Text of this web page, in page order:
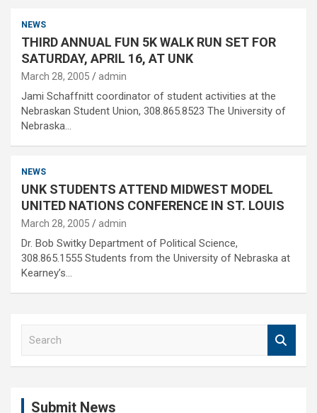
NEWS
THIRD ANNUAL FUN 5K WALK RUN SET FOR
SATURDAY, APRIL 16, AT UNK
March 28, 2005 admin
Jami Schaffnitt coordinator of student activities at the
Nebraskan Student Union, 308.865.8523 The University of
Nebraska…
NEWS
UNK STUDENTS ATTEND MIDWEST MODEL
UNITED NATIONS CONFERENCE IN ST. LOUIS
March 28, 2005 admin
Dr. Bob Switky Department of Political Science,
308.865.1555 Students from the University of Nebraska at
Kearney’s…
Submit News